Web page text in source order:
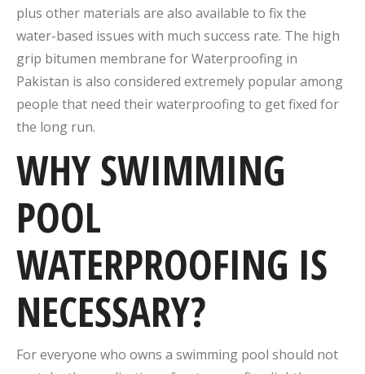
plus other materials are also available to fix the
water-based issues with much success rate. The high
grip bitumen membrane for Waterproofing in
Pakistan is also considered extremely popular among
people that need their waterproofing to get fixed for
the long run.
WHY SWIMMING
POOL
WATERPROOFING IS
NECESSARY?
For everyone who owns a swimming pool should not